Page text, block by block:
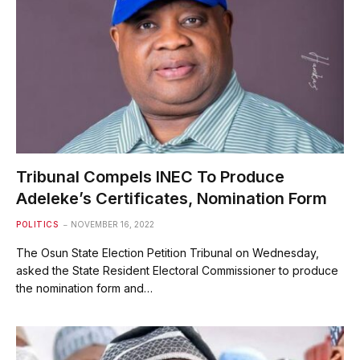
Tribunal Compels INEC To Produce
Adeleke’s Certificates, Nomination Form
POLITICS NOVEMBER 16, 2022
The Osun State Election Petition Tribunal on Wednesday,
asked the State Resident Electoral Commissioner to produce
the nomination form and…